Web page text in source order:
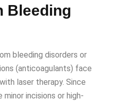
Bleeding
bleeding disorders or
(anticoagulants) face
laser therapy. Since
minor incisions or high-